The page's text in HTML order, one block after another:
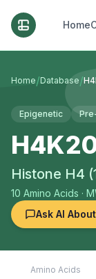
Home
Home/Database/
Epigenetic
Histone H4
10 Amino Acids ·
Ask AI
Amino Acids